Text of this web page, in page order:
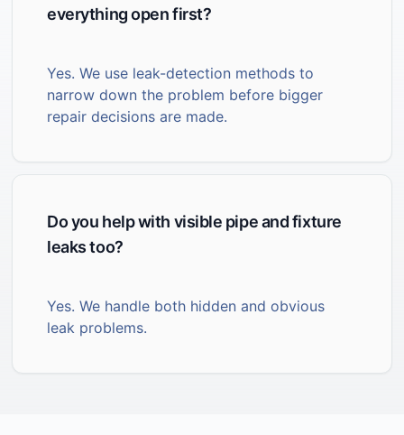
everything open first?
Yes. We use leak-detection methods to
narrow down the problem before bigger
repair decisions are made.
Do you help with visible pipe and fixture
leaks too?
Yes. We handle both hidden and obvious
leak problems.